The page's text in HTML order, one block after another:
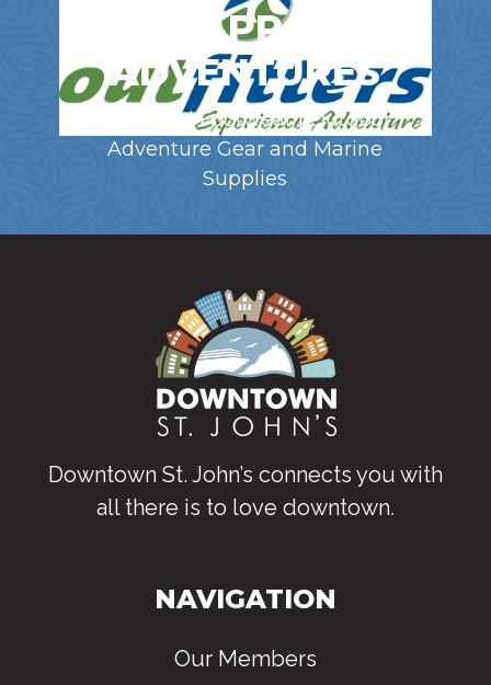
GEAR, APPAREL &
ADVENTURES
Clothing | Footwear | Outdoor
Adventure Gear and Marine
Supplies
Downtown St. John’s connects you with
all there is to love downtown.
NAVIGATION
Our Members